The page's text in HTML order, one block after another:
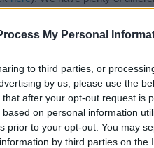
My Personal
to third parties, or
by us, please use the
after your opt-out request is
on personal information
prior to your opt-out. You may
by third parties on the
before choosing but
a name. Instead, we
for useful tips
spread the love and share